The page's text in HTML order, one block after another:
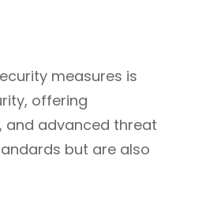
measures is
offering
and advanced threat
but are also